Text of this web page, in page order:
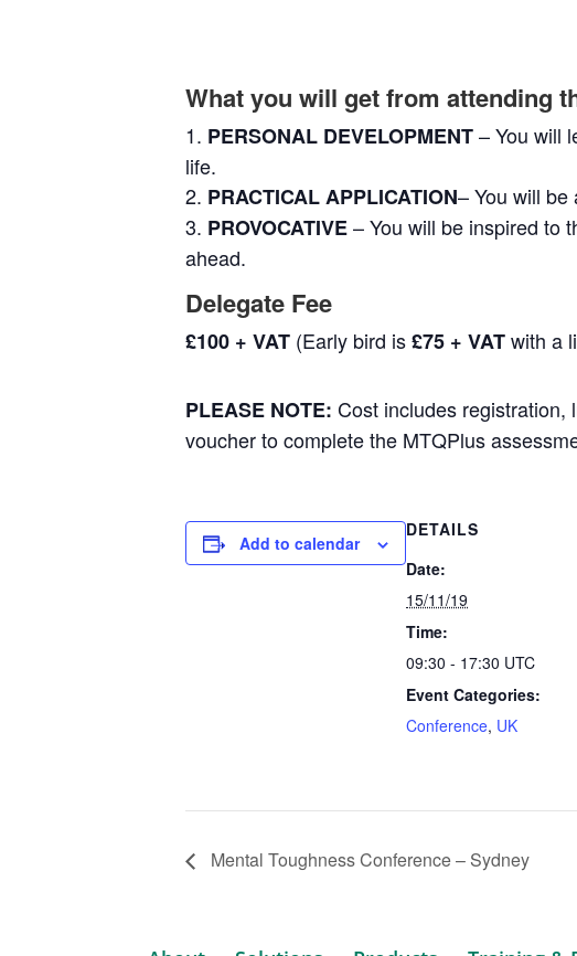
What you will get from attending
PERSONAL DEVELOPMENT– You will
life.
PRACTICAL APPLICATION– You will
PROVOCATIVE– You will be inspired to
ahead.
Delegate Fee
£100 + VAT (Early bird is£75 + VATwith a
PLEASE NOTE: Cost includes
voucher to complete the MTQPlus
Add to calendar
DETAILS
Date:
15/11/19
Time:
09:30 - 17:30 UTC
Event Categories:
Conference, UK
Mental Toughness Conference – Sydney